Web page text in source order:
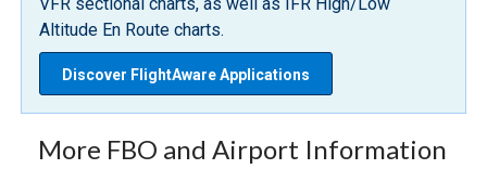
Altitude En Route charts.
Discover FlightAware Applications
More FBO and Airport Information